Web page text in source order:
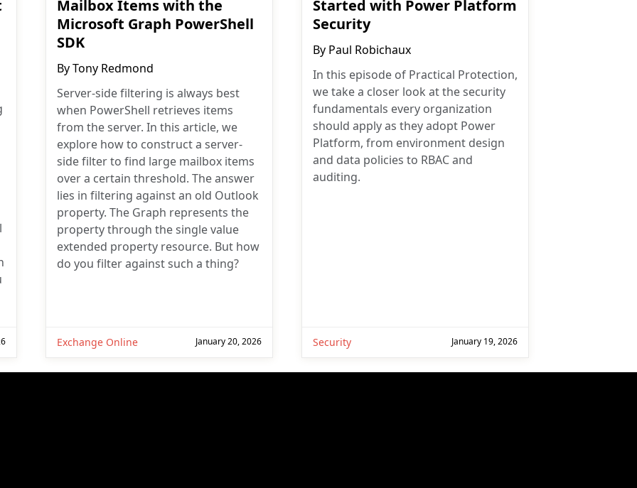
Mailbox Items with the
Microsoft Graph PowerShell
SDK
ByTony Redmond
Server-side filtering is always best
when PowerShell retrieves items
from the server. In this article, we
explore how to construct a server-
side filter to find large mailbox items
over a certain threshold. The answer
lies in filtering against an old Outlook
property. The Graph represents the
property through the single value
extended property resource. But how
do you filter against such a thing?
Exchange Online January 20, 2026
Started with Power Platform
Security
By Paul Robichaux
In this episode of Practical Protection,
we take a closer look at the security
fundamentals every organization
should apply as they adopt Power
Platform, from environment design
and data policies to RBAC and
auditing.
Security January 19, 2026